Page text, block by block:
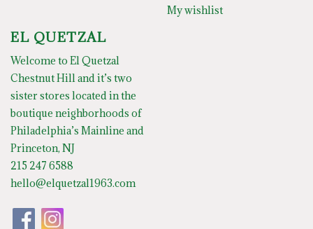
My wishlist
EL QUETZAL
Welcome to El Quetzal
Chestnut Hill and it’s two
sister stores located in the
boutique neighborhoods of
Philadelphia’s Mainline and
Princeton, NJ
215 247 6588
hello@elquetzal1963.com